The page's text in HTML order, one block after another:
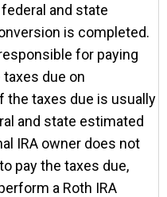
and state
is completed.
for paying
due on
the taxes due is usually
and state estimated
IRA owner does not
pay the taxes due,
a Roth IRA